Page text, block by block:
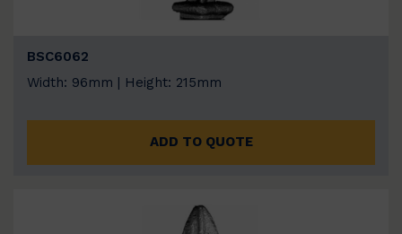
BSC6062
Width: 96mm | Height: 215mm
ADD TO QUOTE